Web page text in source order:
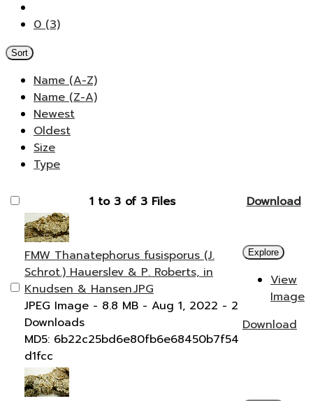
0 (3)
Sort
Name (A-Z)
Name (Z-A)
Newest
Oldest
Size
Type
1 to 3 of 3 Files Download
FMW Thanatephorus fusisporus (J.
Schrot.) Hauerslev & P. Roberts, in
Knudsen & Hansen.JPG
JPEG Image - 8.8 MB - Aug 1, 2022 - 2
Downloads
MD5: 6b22c25bd6e80fb6e68450b7f54
d1fcc
Explore
View
Image
Download